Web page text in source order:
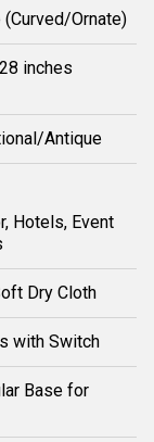
(Curved/Ornate)
inches
Antique
Hotels, Event
Dry Cloth
with Switch
Base for